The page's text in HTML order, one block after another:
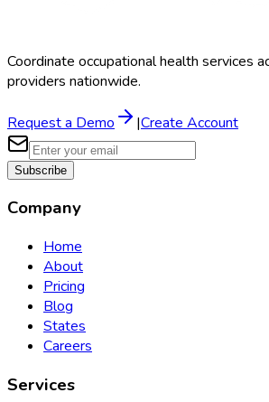
Coordinate occupational health services
providers nationwide.
Request a Demo |Create Account
Subscribe
Company
Home
About
Pricing
Blog
States
Careers
Services